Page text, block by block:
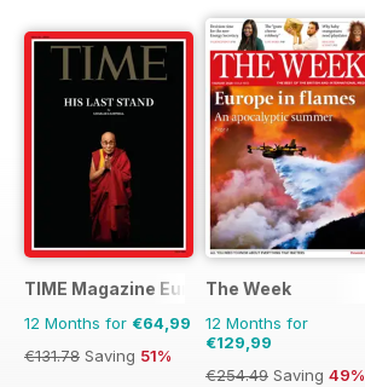
TIME Magazine Europe
12 Months for €64,99
€131.78 Saving 51%
The Week
12 Months for
€129,99
€254.49 Saving 49%